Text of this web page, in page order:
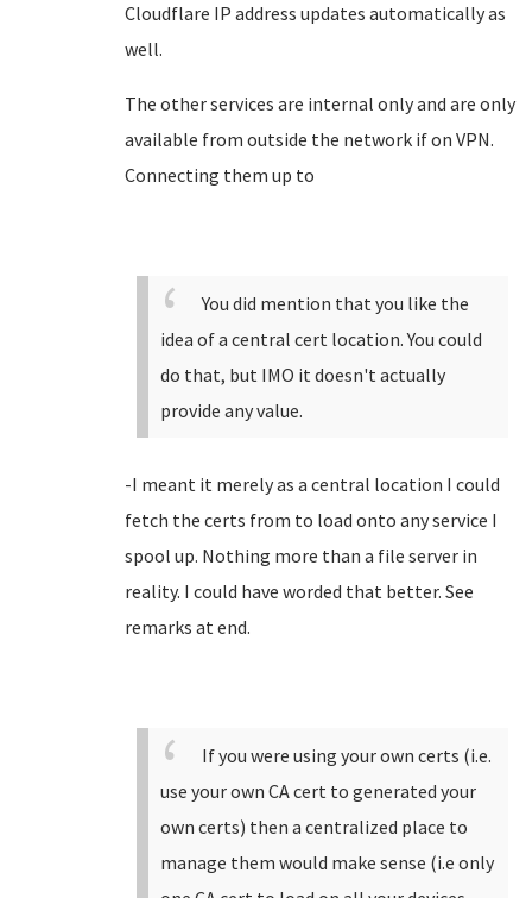
Cloudflare IP address updates automatically as
well.
The other services are internal only and are only
available from outside the network if on VPN.
Connecting them up to
You did mention that you like the
idea of a central cert location. You could
do that, but IMO it doesn't actually
provide any value.
-I meant it merely as a central location I could
fetch the certs from to load onto any service I
spool up. Nothing more than a file server in
reality. I could have worded that better. See
remarks at end.
If you were using your own certs (i.e.
use your own CA cert to generated your
own certs) then a centralized place to
manage them would make sense (i.e only